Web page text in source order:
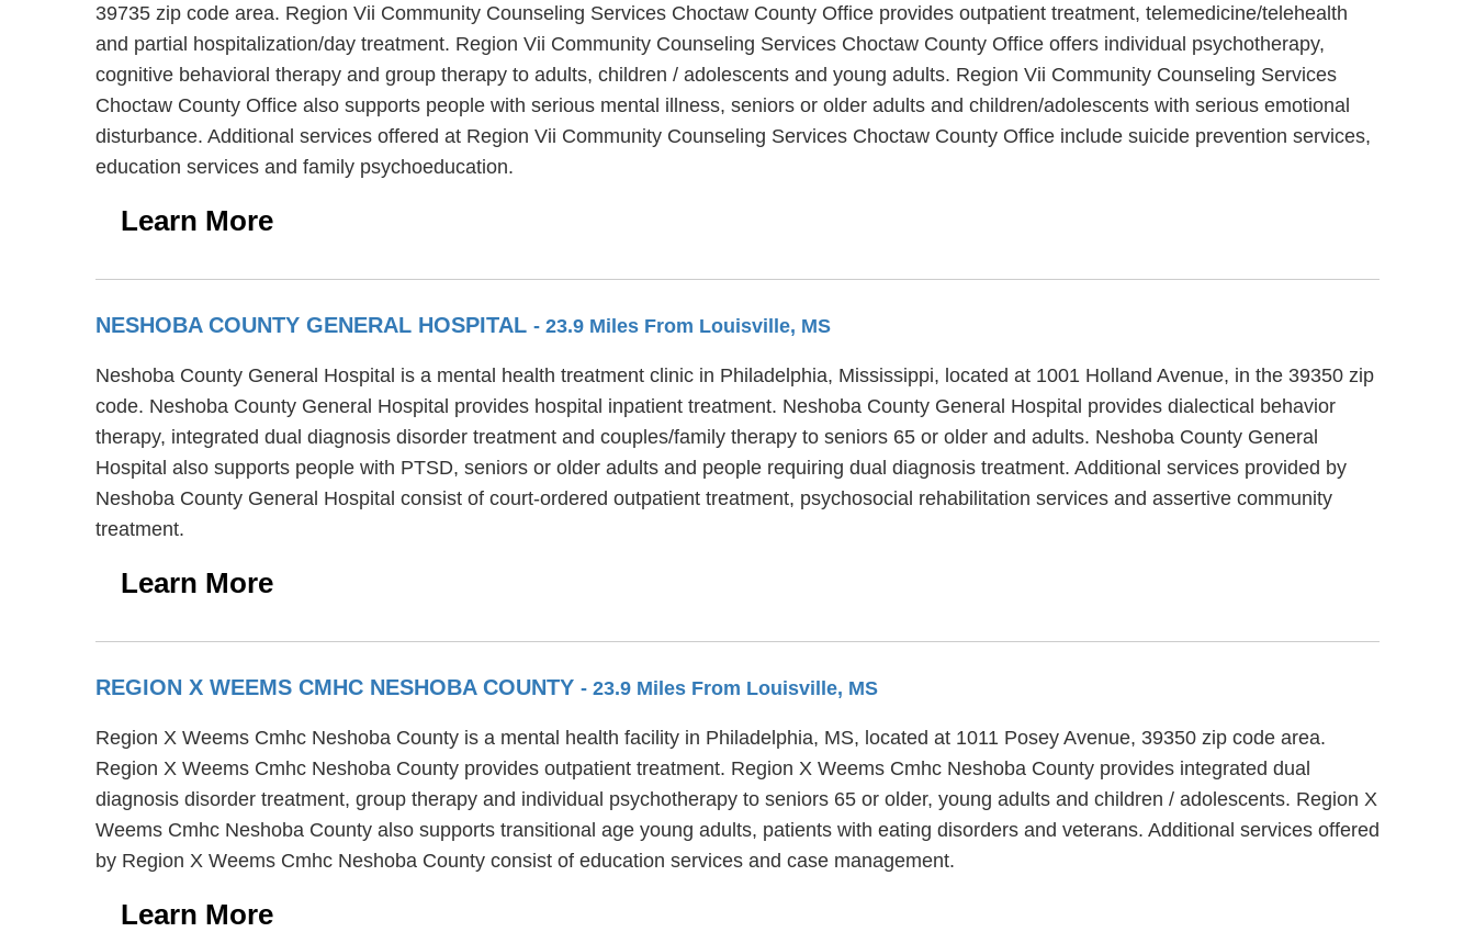
39735 zip code area. Region Vii Community Counseling Services Choctaw County Office provides outpatient treatment, telemedicine/telehealth
and partial hospitalization/day treatment. Region Vii Community Counseling Services Choctaw County Office offers individual psychotherapy,
cognitive behavioral therapy and group therapy to adults, children / adolescents and young adults. Region Vii Community Counseling Services
Choctaw County Office also supports people with serious mental illness, seniors or older adults and children/adolescents with serious emotional
disturbance. Additional services offered at Region Vii Community Counseling Services Choctaw County Office include suicide prevention services,
education services and family psychoeducation.
Learn More
NESHOBA COUNTY GENERAL HOSPITAL - 23.9 Miles From Louisville, MS
Neshoba County General Hospital is a mental health treatment clinic in Philadelphia, Mississippi, located at 1001 Holland Avenue, in the 39350 zip
code. Neshoba County General Hospital provides hospital inpatient treatment. Neshoba County General Hospital provides dialectical behavior
therapy, integrated dual diagnosis disorder treatment and couples/family therapy to seniors 65 or older and adults. Neshoba County General
Hospital also supports people with PTSD, seniors or older adults and people requiring dual diagnosis treatment. Additional services provided by
Neshoba County General Hospital consist of court-ordered outpatient treatment, psychosocial rehabilitation services and assertive community
treatment.
Learn More
REGION X WEEMS CMHC NESHOBA COUNTY - 23.9 Miles From Louisville, MS
Region X Weems Cmhc Neshoba County is a mental health facility in Philadelphia, MS, located at 1011 Posey Avenue, 39350 zip code area.
Region X Weems Cmhc Neshoba County provides outpatient treatment. Region X Weems Cmhc Neshoba County provides integrated dual
diagnosis disorder treatment, group therapy and individual psychotherapy to seniors 65 or older, young adults and children / adolescents. Region X
Weems Cmhc Neshoba County also supports transitional age young adults, patients with eating disorders and veterans. Additional services offered
by Region X Weems Cmhc Neshoba County consist of education services and case management.
Learn More